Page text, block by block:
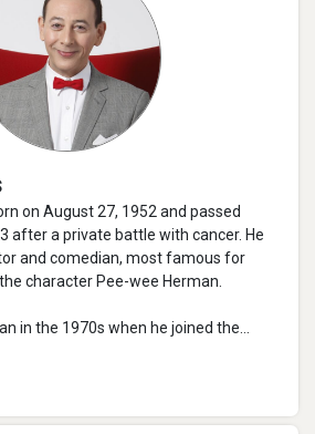
on August 27, 1952 and passed
after a private battle with cancer. He
and comedian, most famous for
character Pee-wee Herman.
in the 1970s when he joined the
In ...